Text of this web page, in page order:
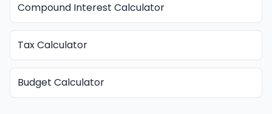
Compound Interest Calculator
Tax Calculator
Budget Calculator